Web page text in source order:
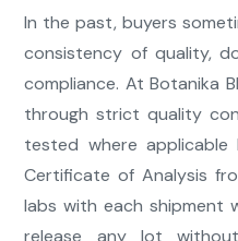
In the past, buyers
consistency of quality,
compliance. At Botanika
through strict quality
tested where applicable
Certificate of Analysis
labs with each shipment
release any lot